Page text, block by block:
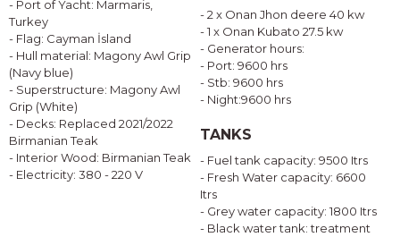
- Port of Yacht: Marmaris,
Turkey
- Flag: Cayman İsland
- Hull material: Magony Awl Grip
(Navy blue)
- Superstructure: Magony Awl
Grip (White)
- Decks: Replaced 2021/2022
Birmanian Teak
- Interior Wood: Birmanian Teak
- Electricity: 380 - 220 V
- 2 x Onan Jhon deere 40 kw
- 1 x Onan Kubato 27.5 kw
- Generator hours:
- Port: 9600 hrs
- Stb: 9600 hrs
- Night:9600 hrs
TANKS
- Fuel tank capacity: 9500 Itrs
- Fresh Water capacity: 6600
Itrs
- Grey water capacity: 1800 Itrs
- Black water tank: treatment